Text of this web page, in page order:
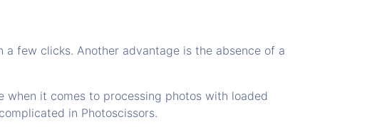
a few clicks. Another advantage is the absence of a
when it comes to processing photos with loaded
in Photoscissors.